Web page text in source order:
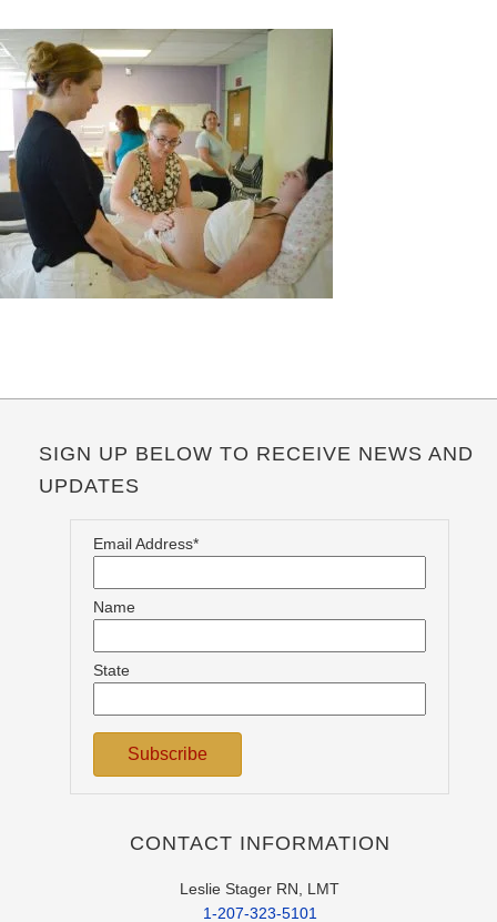
SIGN UP BELOW TO RECEIVE NEWS AND
UPDATES
Email Address*
Name
State
CONTACT INFORMATION
Leslie Stager RN, LMT
1-207-323-5101